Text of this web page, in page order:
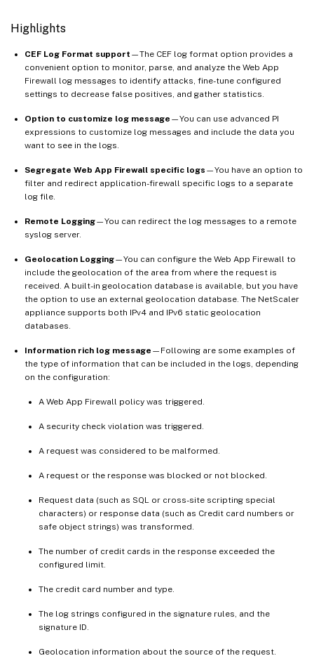
Highlights
CEF Log Format support —The CEF log format option provides a
convenient option to monitor, parse, and analyze the Web App
Firewall log messages to identify attacks, fine-tune configured
settings to decrease false positives, and gather statistics.
Option to customize log message —You can use advanced PI
expressions to customize log messages and include the data you
want to see in the logs.
Segregate Web App Firewall specific logs —You have an option to
filter and redirect application-firewall specific logs to a separate
log file.
Remote Logging—You can redirect the log messages to a remote
syslog server.
Geolocation Logging—You can configure the Web App Firewall to
include the geolocation of the area from where the request is
received. A built-in geolocation database is available, but you have
the option to use an external geolocation database. The NetScaler
appliance supports both IPv4 and IPv6 static geolocation
databases.
Information rich log message —Following are some examples of
the type of information that can be included in the logs, depending
on the configuration:
A Web App Firewall policy was triggered.
A security check violation was triggered.
A request was considered to be malformed.
A request or the response was blocked or not blocked.
Request data (such as SQL or cross-site scripting special
characters) or response data (such as Credit card numbers or
safe object strings) was transformed.
The number of credit cards in the response exceeded the
configured limit.
The credit card number and type.
The log strings configured in the signature rules, and the
signature ID.
Geolocation information about the source of the request.